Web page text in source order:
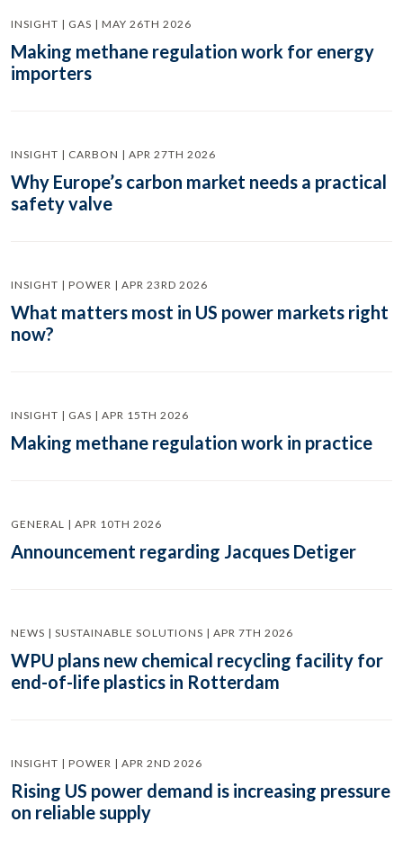
INSIGHT | GAS | MAY 26TH 2026
Making methane regulation work for energy
importers
INSIGHT | CARBON | APR 27TH 2026
Why Europe’s carbon market needs a practical
safety valve
INSIGHT | POWER | APR 23RD 2026
What matters most in US power markets right
now?
INSIGHT | GAS | APR 15TH 2026
Making methane regulation work in practice
GENERAL | APR 10TH 2026
Announcement regarding Jacques Detiger
NEWS | SUSTAINABLE SOLUTIONS | APR 7TH 2026
WPU plans new chemical recycling facility for
end-of-life plastics in Rotterdam
INSIGHT | POWER | APR 2ND 2026
Rising US power demand is increasing pressure
on reliable supply